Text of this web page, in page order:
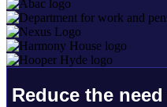
Reduce the